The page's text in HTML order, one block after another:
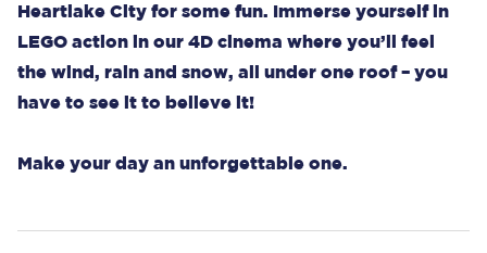
Heartlake City for some fun. Immerse yourself in
LEGO action in our 4D cinema where you’ll feel
the wind, rain and snow, all under one roof – you
have to see it to believe it!
Make your day an unforgettable one.